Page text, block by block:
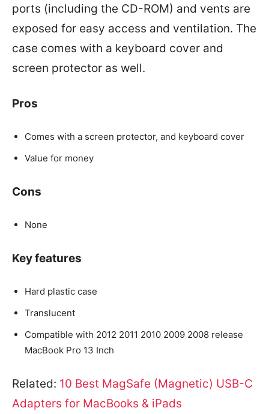
ports (including the CD-ROM) and vents are
exposed for easy access and ventilation. The
case comes with a keyboard cover and
screen protector as well.
Pros
Comes with a screen protector, and keyboard cover
Value for money
Cons
None
Key features
Hard plastic case
Translucent
Compatible with 2012 2011 2010 2009 2008 release
MacBook Pro 13 Inch
Related: 10 Best MagSafe (Magnetic) USB-C
Adapters for MacBooks & iPads